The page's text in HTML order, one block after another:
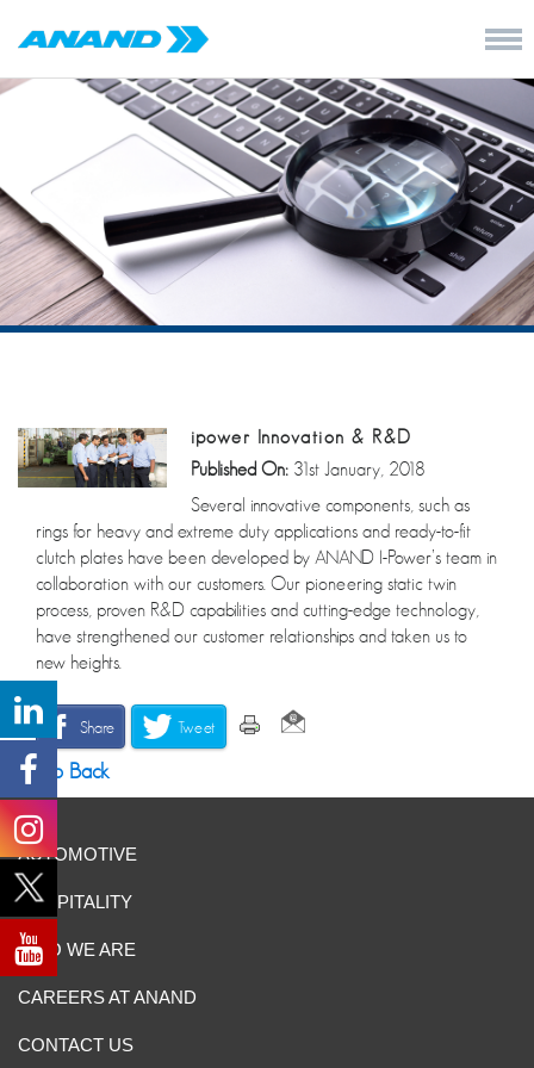
ipower Innovation & R&D
Published On: 31st January, 2018
Several innovative components, such as
rings for heavy and extreme duty applications and ready-to-fit
clutch plates have been developed by ANAND I-Power’s team in
collaboration with our customers. Our pioneering static twin
process, proven R&D capabilities and cutting-edge technology,
have strengthened our customer relationships and taken us to
new heights.
Share Tweet
Go Back
AUTOMOTIVE
HOSPITALITY
WHO WE ARE
CAREERS AT ANAND
CONTACT US